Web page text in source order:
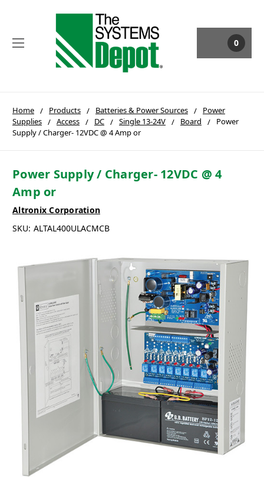
0
Home Products Batteries & Power Sources
Power
Supplies
Access DC Single 13-24V Board
Power
Supply / Charger- 12VDC @ 4 Amp or
Power Supply / Charger- 12VDC @ 4
Amp or
Altronix Corporation
SKU: ALTAL400ULACMCB